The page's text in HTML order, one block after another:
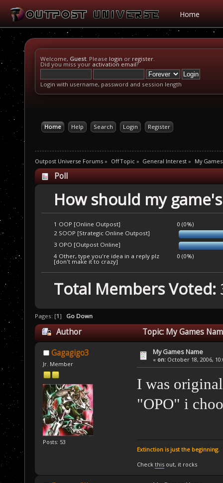
Home
Welcome, Guest. Please login or register.
Did you miss your activation email?
Login with username, password and session length
Home Help Search Login Register
Outpost Universe Forums » Off Topic» General Interest » My
Poll
How should my
1 OOP [Online Outpost]
0 (0%)
2 SOOP [Strategic Online Outpost]
3 OPO [Outpost Online]
4 Other, type you're idea in a reply plz
[don't make it to crazy]
0 (0%)
Total Members Voted:
Pages: [1] Go Down
Author Topic: My Games
Gagagigo3
Jr. Member
Posts: 53
My Games Name
« on: October 18, 2006,
I was
"OPO" i
Extinction is just the beginning.
Check thisout, it rocks